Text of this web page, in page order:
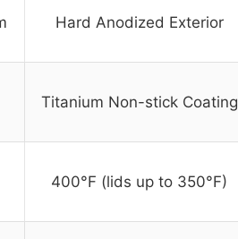
Hard Anodized Exterior
Titanium Non-stick Coating
400°F (lids up to 350°F)